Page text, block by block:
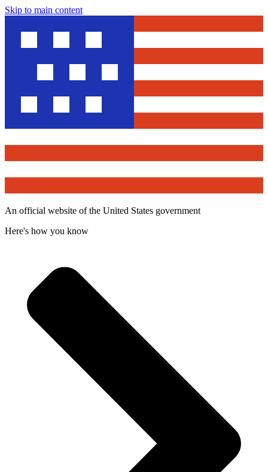
Skip to main content
An official website of the United States government
Here's how you know